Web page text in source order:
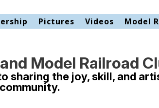
Pictures Videos Model
Model Railroad
sharing the joy, skill, and
community.